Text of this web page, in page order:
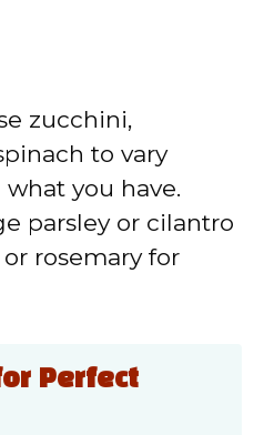
zucchini,
to vary
you have.
parsley or cilantro
rosemary for
Perfect